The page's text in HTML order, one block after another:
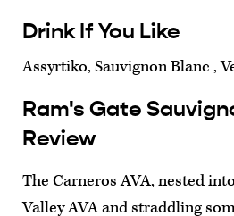
Drink If You Like
Assyrtiko, Sauvignon Blanc ,
Ram's Gate
Review
The Carneros AVA, nested
Valley AVA and straddling